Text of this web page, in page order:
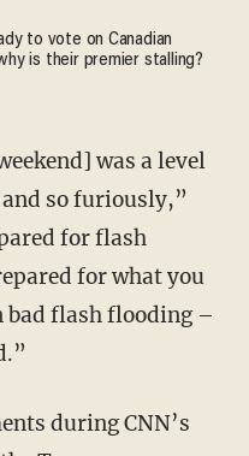
to vote on Canadian
is their premier stalling?
so furiously,”
for flash
for what you
bad flash flooding –